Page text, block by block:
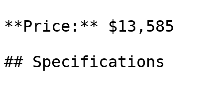
**Price:** $13,585
## Specifications